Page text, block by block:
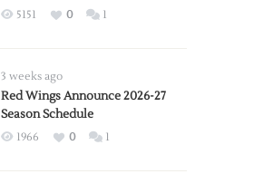
5151 0 1
3 weeks ago
Red Wings Announce 2026-27
Season Schedule
1966 0 1